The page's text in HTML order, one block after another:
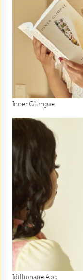
Inner Glimpse
Idillionaire App